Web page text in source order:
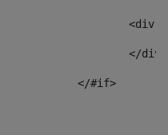
					</#if>